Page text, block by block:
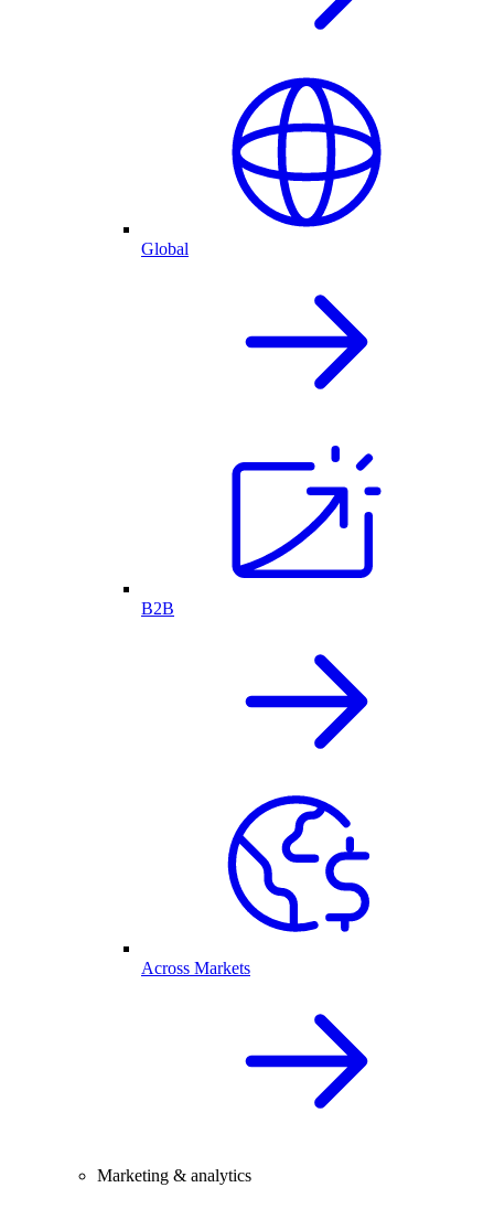
Global
B2B
Across Markets
Marketing & analytics